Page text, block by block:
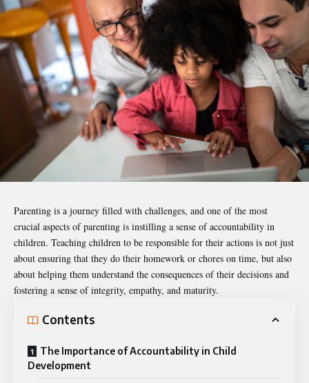
Parenting is a journey filled with challenges, and one of the most
crucial aspects of parenting is instilling a sense of accountability in
children. Teaching children to be responsible for their actions is not just
about ensuring that they do their homework or chores on time, but also
about helping them understand the consequences of their decisions and
fostering a sense of integrity, empathy, and maturity.
Contents
The Importance of Accountability in Child
Development